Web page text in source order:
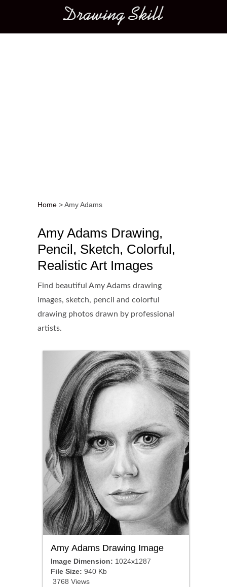
Main menu
Home >Amy Adams
Amy Adams Drawing,
Pencil, Sketch, Colorful,
Realistic Art Images
Find beautiful Amy Adams drawing
images, sketch, pencil and colorful
drawing photos drawn by professional
artists.
Amy Adams Drawing Image
Image Dimension: 1024x1287
File Size: 940 Kb
3768 Views